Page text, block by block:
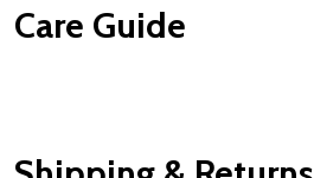
Care Guide